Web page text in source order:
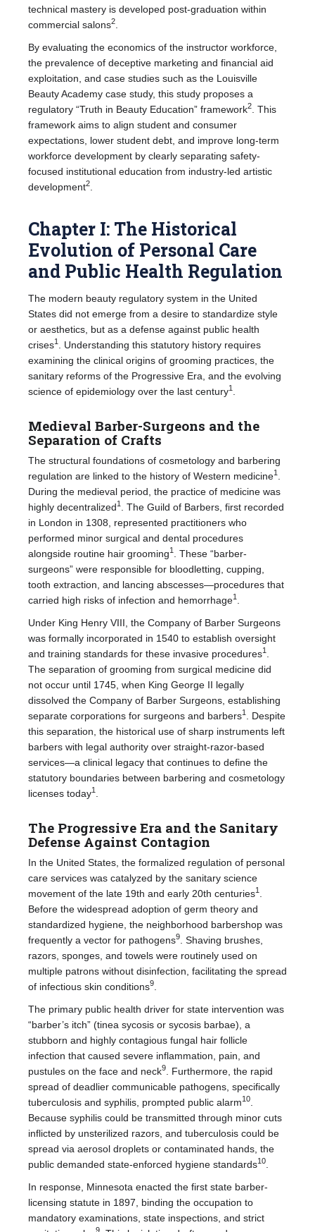
technical mastery is developed post-graduation within
commercial salons2
By evaluating the economics of the instructor workforce,
the prevalence of deceptive marketing and financial aid
exploitation, and case studies such as the Louisville
Beauty Academy case study, this study proposes a
regulatory “Truth in Beauty Education” framework2
. This
framework aims to align student and consumer
expectations, lower student debt, and improve long-term
workforce development by clearly separating safety-
focused institutional education from industry-led artistic
development2
Chapter I: The Historical
Evolution of Personal Care
and Public Health Regulation
The modern beauty regulatory system in the United
States did not emerge from a desire to standardize style
or aesthetics, but as a defense against public health
crises1
. Understanding this statutory history requires
examining the clinical origins of grooming practices, the
sanitary reforms of the Progressive Era, and the evolving
science of epidemiology over the last century1
Medieval Barber-Surgeons and the
Separation of Crafts
The structural foundations of cosmetology and barbering
regulation are linked to the history of Western medicine1
During the medieval period, the practice of medicine was
highly decentralized1
. The Guild of Barbers, first recorded
in London in 1308, represented practitioners who
performed minor surgical and dental procedures
alongside routine hair grooming1
. These “barber-
surgeons” were responsible for bloodletting, cupping,
tooth extraction, and lancing abscesses—procedures that
carried high risks of infection and hemorrhage1
Under King Henry VIII, the Company of Barber Surgeons
was formally incorporated in 1540 to establish oversight
and training standards for these invasive procedures1
The separation of grooming from surgical medicine did
not occur until 1745, when King George II legally
dissolved the Company of Barber Surgeons, establishing
separate corporations for surgeons and barbers1
. Despite
this separation, the historical use of sharp instruments left
barbers with legal authority over straight-razor-based
services—a clinical legacy that continues to define the
statutory boundaries between barbering and cosmetology
licenses today1
The Progressive Era and the Sanitary
Defense Against Contagion
In the United States, the formalized regulation of personal
care services was catalyzed by the sanitary science
movement of the late 19th and early 20th centuries1
Before the widespread adoption of germ theory and
standardized hygiene, the neighborhood barbershop was
frequently a vector for pathogens9
. Shaving brushes,
razors, sponges, and towels were routinely used on
multiple patrons without disinfection, facilitating the spread
of infectious skin conditions9
The primary public health driver for state intervention was
“barber’s itch” (tinea sycosis or sycosis barbae), a
stubborn and highly contagious fungal hair follicle
infection that caused severe inflammation, pain, and
pustules on the face and neck9
. Furthermore, the rapid
spread of deadlier communicable pathogens, specifically
tuberculosis and syphilis, prompted public alarm10
Because syphilis could be transmitted through minor cuts
inflicted by unsterilized razors, and tuberculosis could be
spread via aerosol droplets or contaminated hands, the
public demanded state-enforced hygiene standards10
In response, Minnesota enacted the first state barber-
licensing statute in 1897, binding the occupation to
mandatory examinations, state inspections, and strict
9